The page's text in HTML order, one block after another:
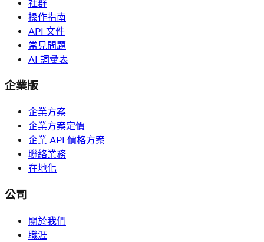
社群
操作指南
API 文件
常見問題
AI 詞彙表
企業版
企業方案
企業方案定價
企業 API 價格方案
聯絡業務
在地化
公司
關於我們
職涯